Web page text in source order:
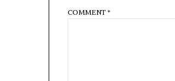
COMMENT*